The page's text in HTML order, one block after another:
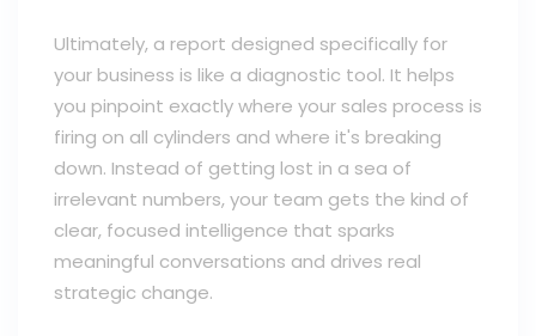
Ultimately, a report designed specifically for
your business is like a diagnostic tool. It helps
you pinpoint exactly where your sales process is
firing on all cylinders and where it's breaking
down. Instead of getting lost in a sea of
irrelevant numbers, your team gets the kind of
clear, focused intelligence that sparks
meaningful conversations and drives real
strategic change.